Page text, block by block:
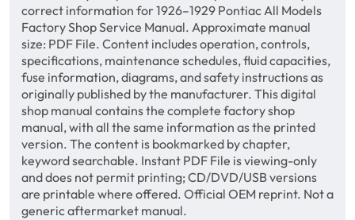
correct information for 1926–1929 Pontiac All Models
Factory Shop Service Manual. Approximate manual
size: PDF File. Content includes operation, controls,
specifications, maintenance schedules, fluid capacities,
fuse information, diagrams, and safety instructions as
originally published by the manufacturer. This digital
shop manual contains the complete factory shop
manual, with all the same information as the printed
version. The content is bookmarked by chapter,
keyword searchable. Instant PDF File is viewing-only
and does not permit printing; CD/DVD/USB versions
are printable where offered. Official OEM reprint. Not a
generic aftermarket manual.